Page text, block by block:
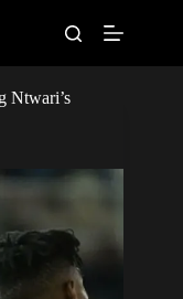
Ntwari’s